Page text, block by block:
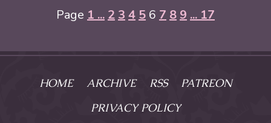
Page 1 ... 2 3 4 5 6 7 8 9 ... 17
HOME ARCHIVE RSS
PATREON
PRIVACY POLICY